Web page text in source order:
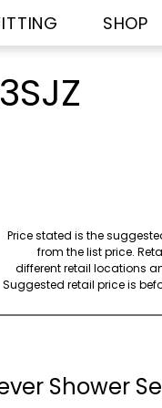
SHOP
Price stated is the
from the list price.
different retail locations
Suggested retail price is
Shower